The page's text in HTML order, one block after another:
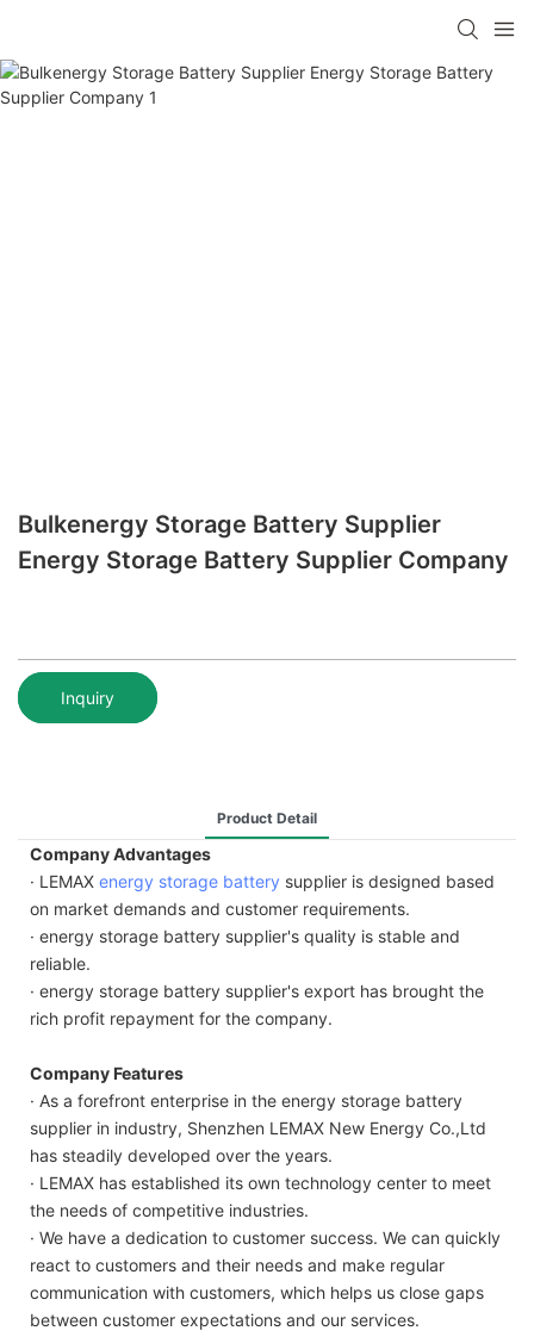
Bulkenergy Storage Battery Supplier
Energy Storage Battery Supplier Company
Inquiry
Product Detail
Company Advantages
· LEMAX energy storage battery supplier is designed based
on market demands and customer requirements.
· energy storage battery supplier's quality is stable and
reliable.
· energy storage battery supplier's export has brought the
rich profit repayment for the company.
Company Features
· As a forefront enterprise in the energy storage battery
supplier in industry, Shenzhen LEMAX New Energy Co.,Ltd
has steadily developed over the years.
· LEMAX has established its own technology center to meet
the needs of competitive industries.
· We have a dedication to customer success. We can quickly
react to customers and their needs and make regular
communication with customers, which helps us close gaps
between customer expectations and our services.